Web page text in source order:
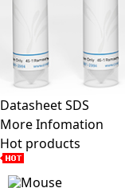
DatasheetSDS
More Infomation
Hot products